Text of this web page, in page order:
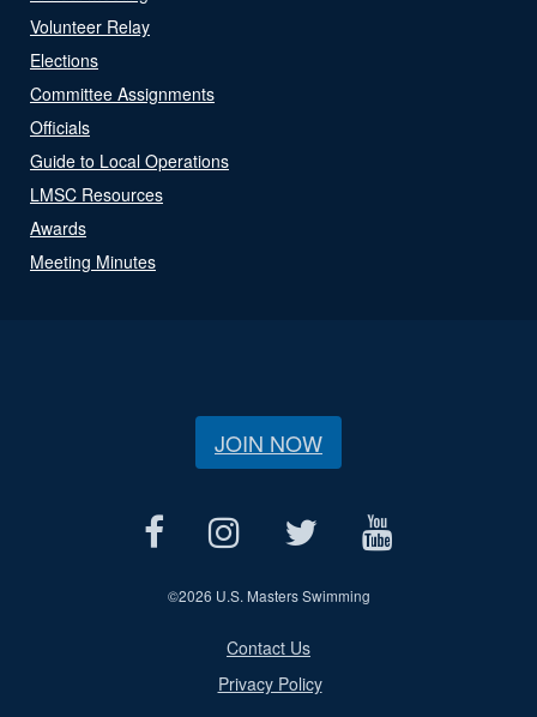
Volunteer Relay
Elections
Committee Assignments
Officials
Guide to Local Operations
LMSC Resources
Awards
Meeting Minutes
JOIN NOW
©2026 U.S. Masters Swimming
Contact Us
Privacy Policy